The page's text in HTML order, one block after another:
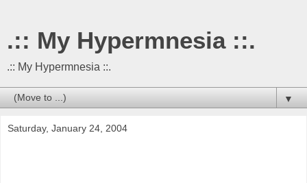
.:: My Hypermnesia ::.
.:: My Hypermnesia ::.
▼
Saturday, January 24, 2004